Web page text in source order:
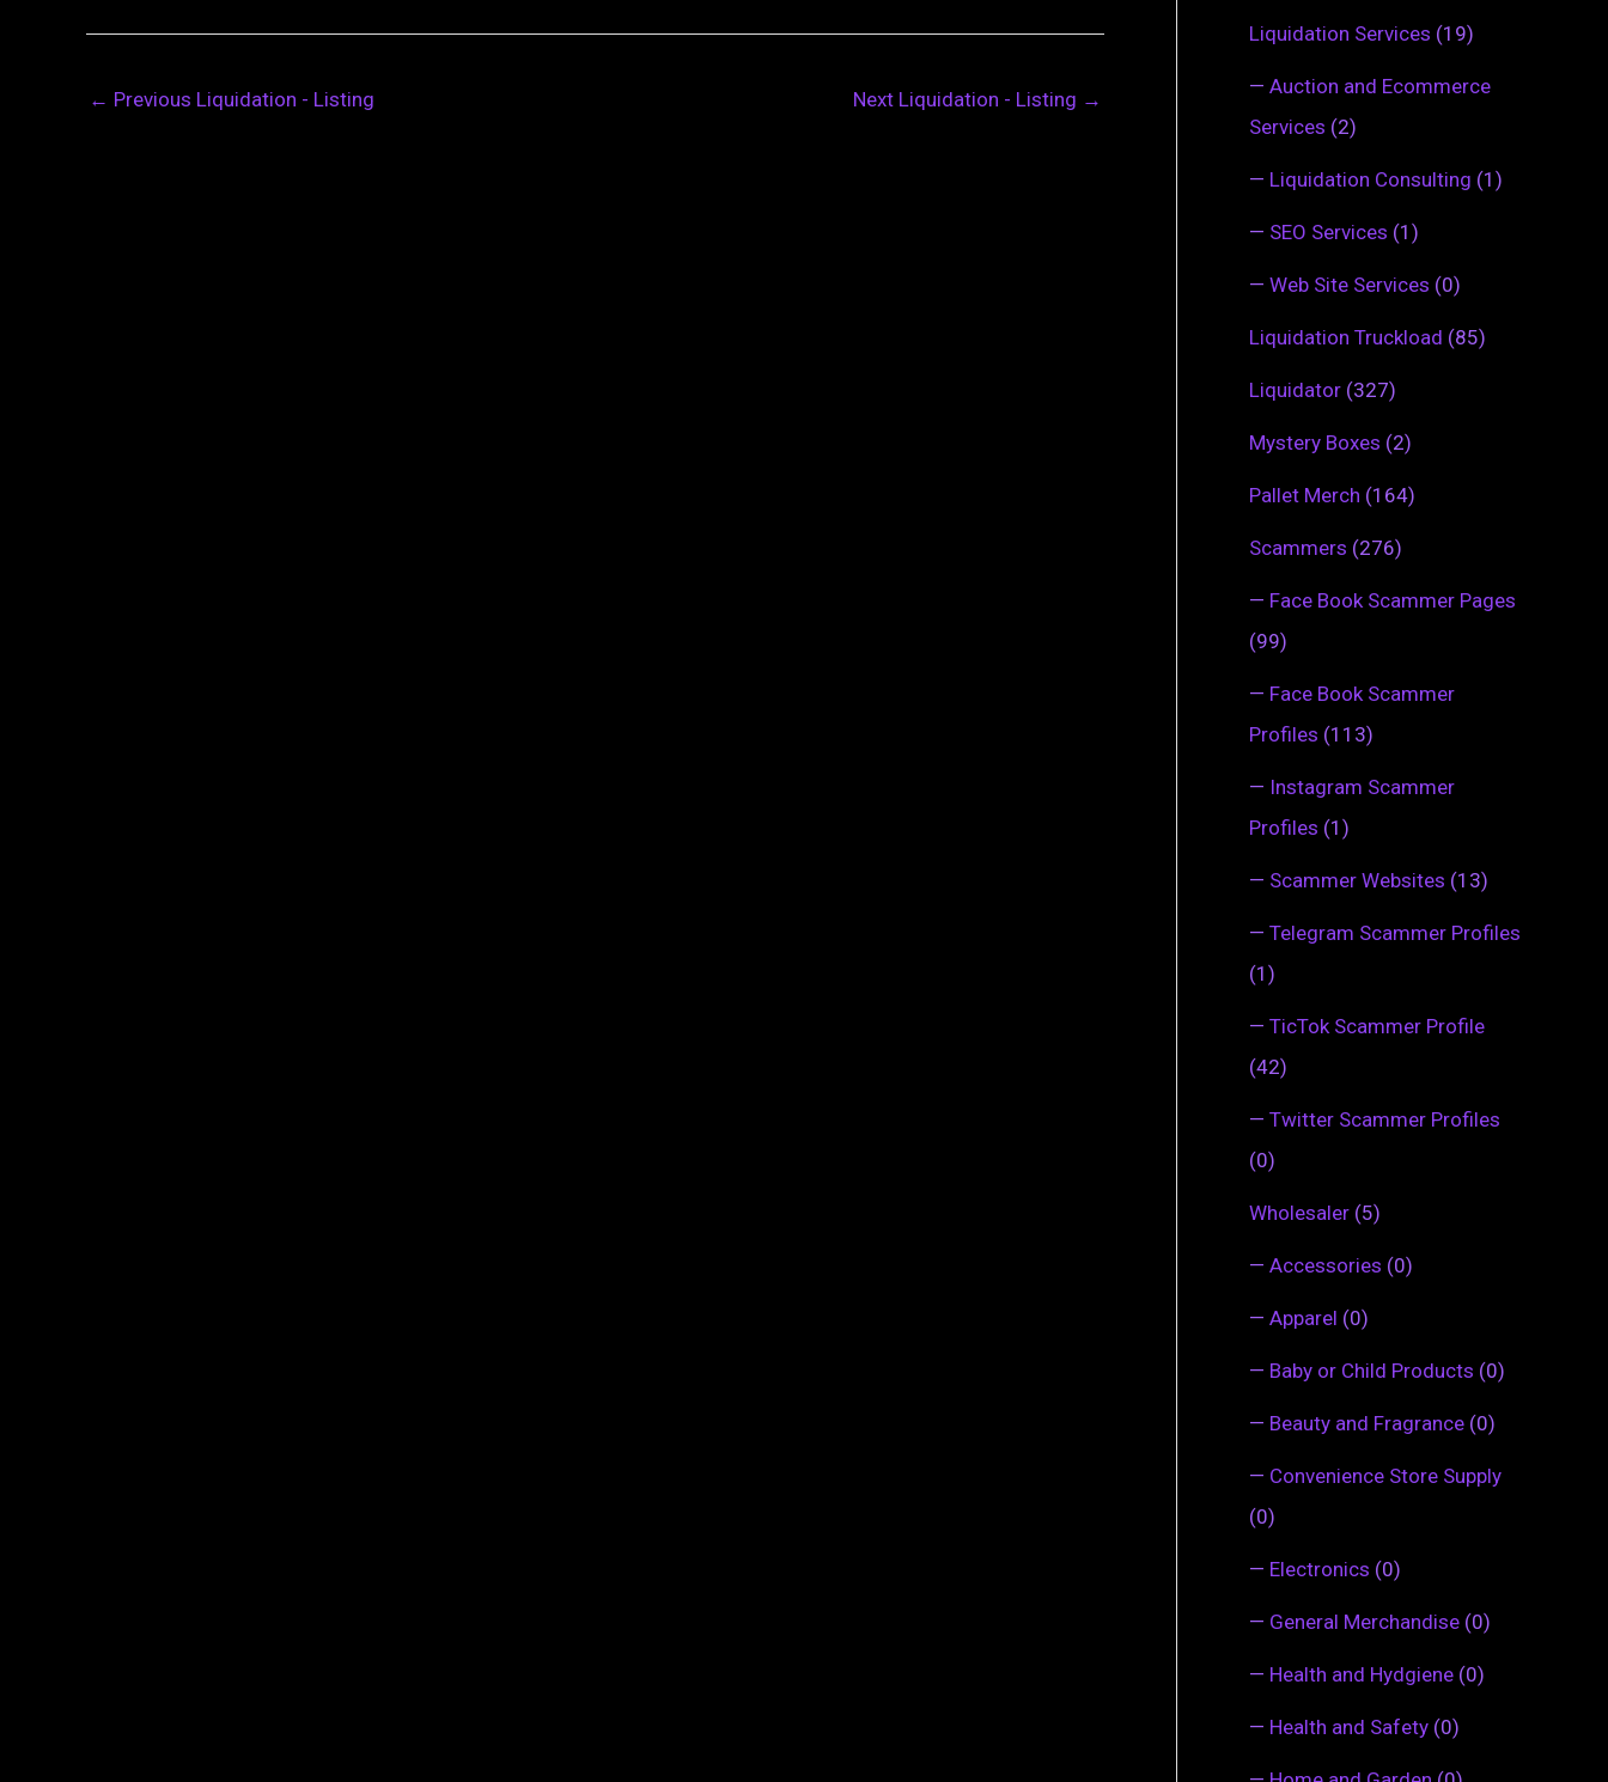
← Previous Liquidation - Listing Next Liquidation - Listing →
Liquidation Services (19)
— Auction and Ecommerce
Services (2)
— Liquidation Consulting (1)
— SEO Services (1)
— Web Site Services (0)
Liquidation Truckload (85)
Liquidator (327)
Mystery Boxes (2)
Pallet Merch (164)
Scammers (276)
— Face Book Scammer Pages
(99)
— Face Book Scammer
Profiles (113)
— Instagram Scammer
Profiles (1)
— Scammer Websites (13)
— Telegram Scammer Profiles
(1)
— TicTok Scammer Profile
(42)
— Twitter Scammer Profiles
(0)
Wholesaler (5)
— Accessories (0)
— Apparel (0)
— Baby or Child Products (0)
— Beauty and Fragrance (0)
— Convenience Store Supply
(0)
— Electronics (0)
— General Merchandise (0)
— Health and Hydgiene (0)
— Health and Safety (0)